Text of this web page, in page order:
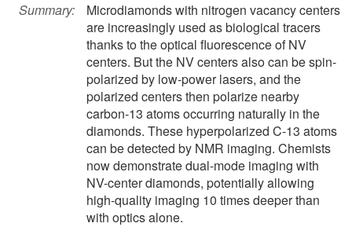
Summary:
Microdiamonds with nitrogen vacancy centers
are increasingly used as biological tracers
thanks to the optical fluorescence of NV
centers. But the NV centers also can be spin-
polarized by low-power lasers, and the
polarized centers then polarize nearby
carbon-13 atoms occurring naturally in the
diamonds. These hyperpolarized C-13 atoms
can be detected by NMR imaging. Chemists
now demonstrate dual-mode imaging with
NV-center diamonds, potentially allowing
high-quality imaging 10 times deeper than
with optics alone.